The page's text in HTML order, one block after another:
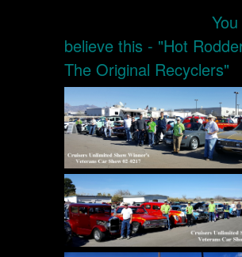
You
believe this - "Hot
The Original Recyclers"